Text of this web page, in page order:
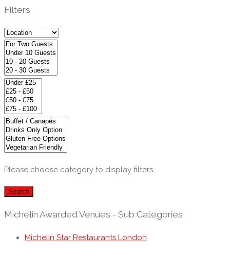
Filters
Please choose category to display filters
Search
Michelin Awarded Venues - Sub Categories
Michelin Star Restaurants London